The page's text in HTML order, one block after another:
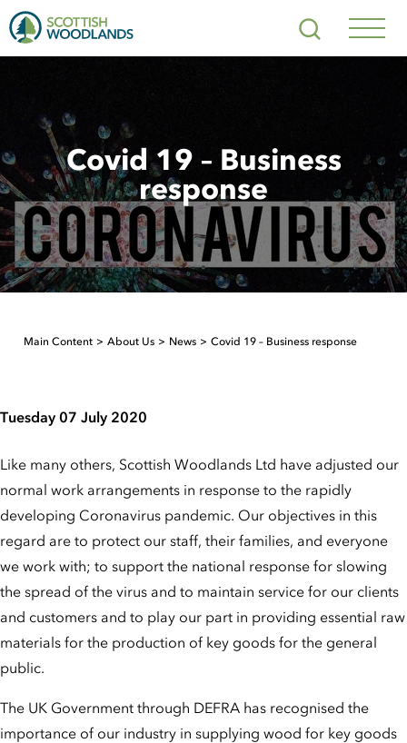
Search
Covid 19 – Business
response
Main Content About Us News Covid 19 – Business response
Tuesday 07 July 2020
Like many others, Scottish Woodlands Ltd have adjusted our
normal work arrangements in response to the rapidly
developing Coronavirus pandemic. Our objectives in this
regard are to protect our staff, their families, and everyone
we work with; to support the national response for slowing
the spread of the virus and to maintain service for our clients
and customers and to play our part in providing essential raw
materials for the production of key goods for the general
public.
The UK Government through DEFRA has recognised the
importance of our industry in supplying wood for key goods